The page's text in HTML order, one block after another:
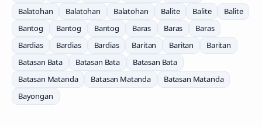
Balatohan
Balatohan Balatohan Balite Balite
Balite
Bantog
Bantog Bantog Baras Baras
Baras
Bardias
Bardias Bardias Baritan Baritan
Baritan
Batasan Bata
Batasan Bata
Batasan Bata
Batasan Matanda
Batasan Matanda
Batasan Matanda
Bayongan